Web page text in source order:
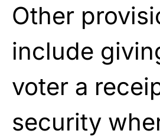
Other
include
voter a
security